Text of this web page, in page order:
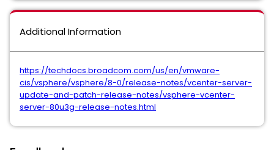
Additional Information
https://techdocs.broadcom.com/us/en/vmware-
cis/vsphere/vsphere/8-0/release-notes/vcenter-server-
update-and-patch-release-notes/vsphere-vcenter-
server-80u3g-release-notes.html